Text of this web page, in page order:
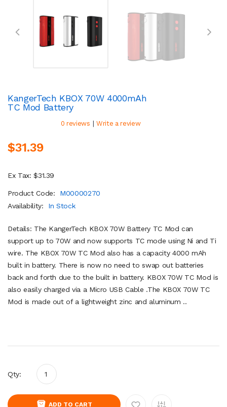
KangerTech KBOX 70W 4000mAh
TC Mod Battery
0 reviews | Write a review
$31.39
Ex Tax: $31.39
Product Code:
M00000270
Availability:
In Stock
Details: The KangerTech KBOX 70W Battery TC Mod can
support up to 70W and now supports TC mode using Ni and Ti
wire. The KBOX 70W TC Mod also has a capacity 4000 mAh
built in battery. There is now no need to swap out batteries
back and forth due to the built in battery. KBOX 70W TC Mod is
also easily charged via a Micro USB Cable .The KBOX 70W TC
Mod is made out of a lightweight zinc and aluminum ..
Qty:
ADD TO CART